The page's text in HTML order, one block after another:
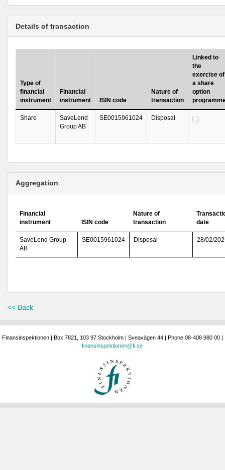
Details of transaction
Type of
financial
instrument
Financial
instrument
ISIN code
Nature of
transaction
Linked to
the
exercise of
a share
option
Share
SaveLend
Group AB
SE0015961024 Disposal
Aggregation
Financial
instrument
ISIN code
Nature of
transaction
date
SaveLend Group
AB
SE0015961024 Disposal 28/02/
<< Back
Finansinspektionen | Box 7821, 103 97 Stockholm | Sveavägen 44 | Phone 08-408 980 00 |
finansinspektionen@fi.se